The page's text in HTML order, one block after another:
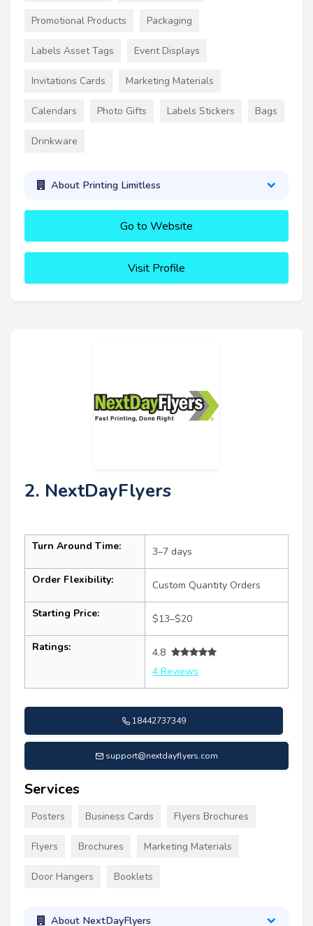
Promotional Products Packaging
Labels Asset Tags Event Displays
Invitations Cards Marketing Materials
Calendars Photo Gifts Labels Stickers Bags
Drinkware
About Printing Limitless
Go to Website
Visit Profile
2. NextDayFlyers
Turn Around Time: 3–7 days
Order Flexibility: Custom Quantity Orders
Starting Price: $13–$20
Ratings:
4.8
4 Reviews
18442737349
support@nextdayflyers.com
Services
Posters Business Cards Flyers Brochures
Flyers Brochures Marketing Materials
Door Hangers Booklets
About NextDayFlyers